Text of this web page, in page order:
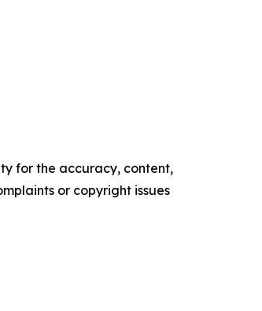
for the accuracy, content,
or copyright issues